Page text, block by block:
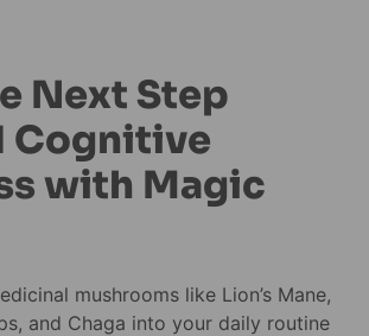
Next Step
Cognitive
with Magic
mushrooms like Lion’s Mane,
and Chaga into your daily routine